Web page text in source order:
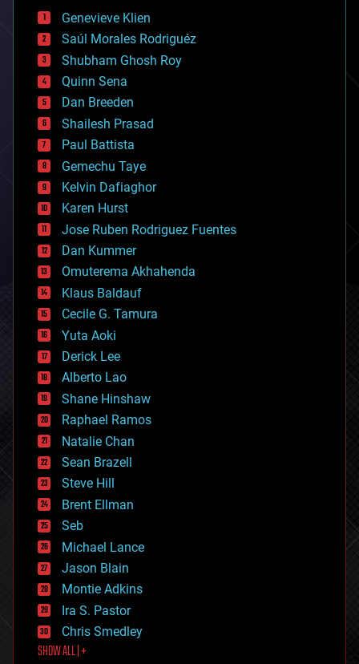
bees
big data
bioengineering
biological
bionic
bioprinting
biotech/medical
bitcoin
blockchains
business
chemistry
climatology
complex systems
computing
cosmology
counterterrorism
cryonics
cryptocurrencies
cybercrime/malcode
cyborgs
defense
disruptive technology
driverless cars
drones
economics
education
electronics
employment
encryption
energy
engineering
entertainment
environmental
ethics
events
evolution
existential risks
exoskeleton
finance
first contact
food
Genevieve Klien
Saúl Morales Rodriguéz
Shubham Ghosh Roy
Quinn Sena
Dan Breeden
Shailesh Prasad
Paul Battista
Gemechu Taye
Kelvin Dafiaghor
Karen Hurst
Jose Ruben Rodriguez Fuentes
Dan Kummer
Omuterema Akhahenda
Klaus Baldauf
Cecile G. Tamura
Yuta Aoki
Derick Lee
Alberto Lao
Shane Hinshaw
Raphael Ramos
Natalie Chan
Sean Brazell
Steve Hill
Brent Ellman
Seb
Michael Lance
Jason Blain
Montie Adkins
Ira S. Pastor
Chris Smedley
SHOW ALL | +